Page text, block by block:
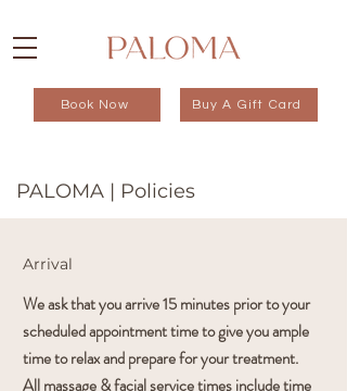
Book Now Buy A Gift Card
PALOMA | Policies
Arrival
We ask that you arrive 15 minutes prior to your
scheduled appointment time to give you ample
time to relax and prepare for your treatment.
All massage & facial service times include time